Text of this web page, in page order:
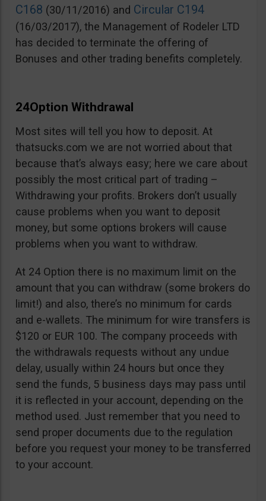
C168 (30/11/2016) and Circular C194
(16/03/2017), the Management of Rodeler LTD
has decided to terminate the offering of
Bonuses and other trading benefits completely.
24Option Withdrawal
Most sites will tell you how to deposit. At
thatsucks.com we are not worried about that
because that’s always easy; here we care about
possibly the most critical part of trading –
Withdrawing your profits. Brokers don’t usually
cause problems when you want to deposit
money, but some options brokers will cause
problems when you want to withdraw.
At 24 Option there is no maximum limit on the
amount that you can withdraw (some brokers do
limit!) and also, there’s no minimum for cards
and e-wallets. The minimum for wire transfers is
$120 or EUR 100. The company proceeds with
the withdrawals requests without any undue
delay, usually within 24 hours but once they
send the funds, 5 business days may pass until
it is reflected in your account, depending on the
method used. Just remember that you need to
send proper documents due to the regulation
before you request your money to be transferred
to your account.